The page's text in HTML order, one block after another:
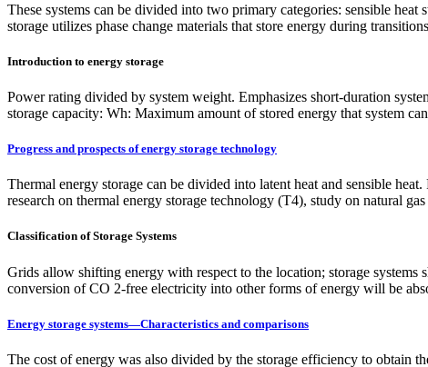
These systems can be divided into two primary categories: sensible heat
storage utilizes phase change materials that store energy during
Introduction to energy storage
Power rating divided by system weight. Emphasizes short-duration
storage capacity: Wh: Maximum amount of stored energy that system
Progress and prospects of energy storage technology
Thermal energy storage can be divided into latent heat and sensible
research on thermal energy storage technology (T4), study on natural
Classification of Storage Systems
Grids allow shifting energy with respect to the location; storage
conversion of CO 2-free electricity into other forms of energy will be
Energy storage systems—Characteristics and comparisons
The cost of energy was also divided by the storage efficiency to obtain